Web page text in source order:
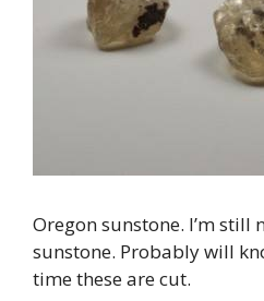
Oregon sunstone. I’m still
sunstone. Probably will
time these are cut.